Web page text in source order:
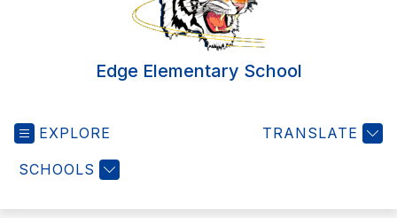
Edge Elementary School
EXPLORE
SCHOOLS
TRANSLATE